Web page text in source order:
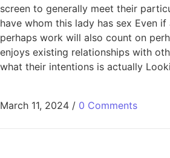
screen to generally meet their
have whom this lady has sex Even if
perhaps work will also count on
enjoys existing relationships with
what their intentions is actually
March 11, 2024 / 0 Comments